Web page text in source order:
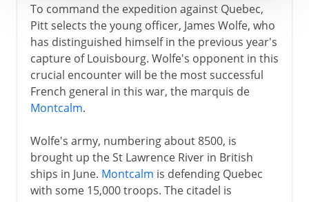
To command the expedition against Quebec,
Pitt selects the young officer, James Wolfe, who
has distinguished himself in the previous year's
capture of Louisbourg. Wolfe's opponent in this
crucial encounter will be the most successful
French general in this war, the marquis de
Montcalm.
Wolfe's army, numbering about 8500, is
brought up the St Lawrence River in British
ships in June. Montcalm is defending Quebec
with some 15,000 troops. The citadel is